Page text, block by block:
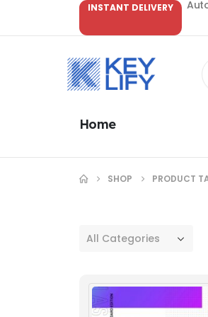
INSTANT DELIVERY
Home
SHOP PRODUCT
All Categories